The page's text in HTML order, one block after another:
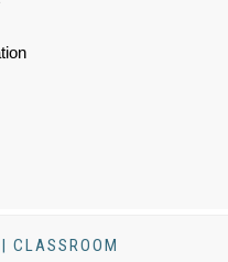
CLASSROOM